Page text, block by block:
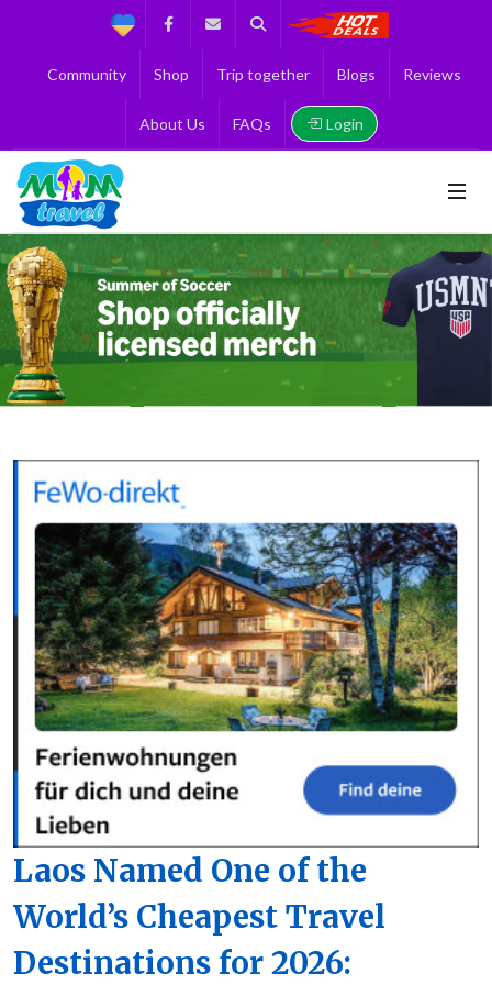
Support FacebookContact us
Search
Community Shop Trip together Blogs Reviews
About Us FAQs Login
Laos Named One of the
World’s Cheapest Travel
Destinations for 2026: